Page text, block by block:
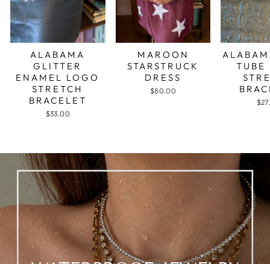
ALABAMA
GLITTER
ENAMEL LOGO
STRETCH
BRACELET
$33.00
MAROON
STARSTRUCK
DRESS
$80.00
TUBE